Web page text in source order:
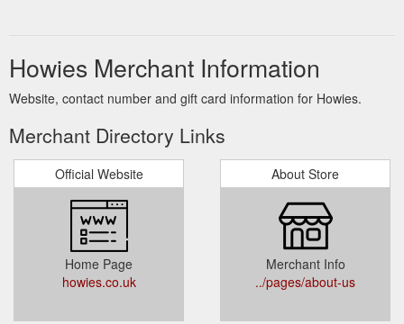
Howies Merchant Information
Website, contact number and gift card information for Howies.
Merchant Directory Links
Official Website
Home Page
howies.co.uk
About Store
Merchant Info
../pages/about-us